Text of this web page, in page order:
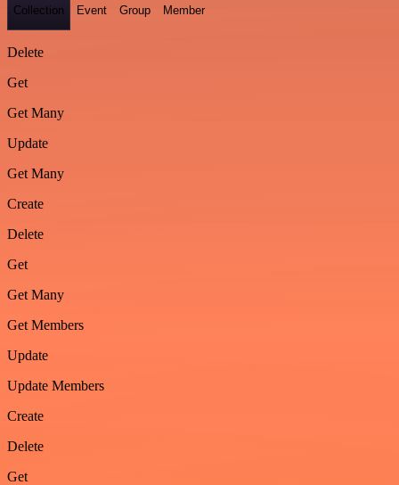
Collection Event Group Member
Delete
Get
Get Many
Update
Get Many
Create
Delete
Get
Get Many
Get Members
Update
Update Members
Create
Delete
Get